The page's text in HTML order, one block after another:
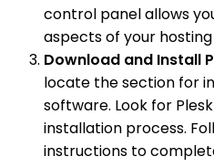
control panel allows
aspects of your
Download and Install
locate the section for
software. Look for
installation process.
instructions to